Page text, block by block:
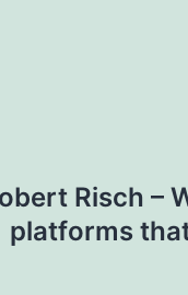
Risch –
platforms